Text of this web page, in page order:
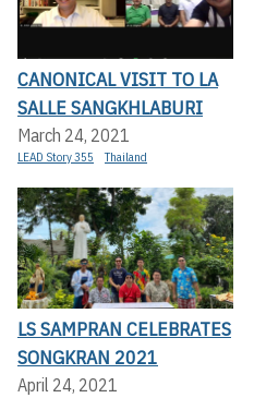
CANONICAL VISIT TO LA
SALLE SANGKHLABURI
March 24, 2021
LEAD Story 355 Thailand
LS SAMPRAN CELEBRATES
SONGKRAN 2021
April 24, 2021